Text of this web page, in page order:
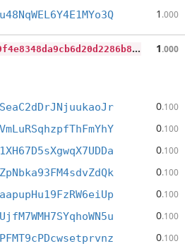
1 .000
d
d931341c2e1371a650069f4e8348da9cb6d20d2286b8e3081fb291262323c46 1.000
0.100
0.100
0.100
0.100
0.100
0.100
0.100